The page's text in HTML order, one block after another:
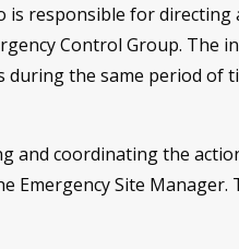
is responsible for
Control Group. The
during the same period of
and coordinating the
Emergency Site Manager.